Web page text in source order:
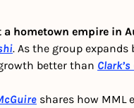
hometown empire in
. As the group
better than
shares how MML